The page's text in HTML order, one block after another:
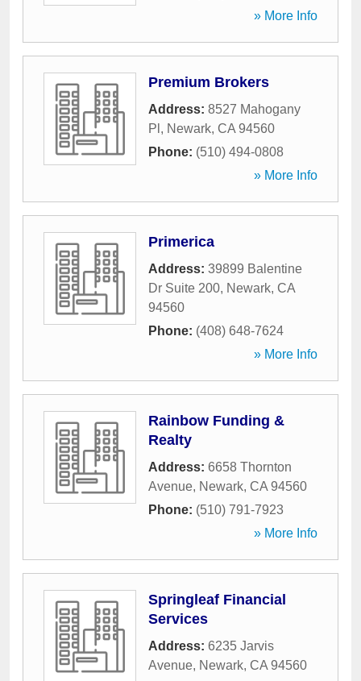
» More Info
Premium Brokers
Address: 8527 Mahogany
Pl , Newark, CA 94560
Phone: (510) 494-0808
» More Info
Primerica
Address: 39899 Balentine
Dr Suite 200, Newark, CA
94560
Phone: (408) 648-7624
» More Info
Rainbow Funding &
Realty
Address: 6658 Thornton
Avenue, Newark, CA 94560
Phone: (510) 791-7923
» More Info
Springleaf Financial
Services
Address: 6235 Jarvis
Avenue, Newark, CA 94560